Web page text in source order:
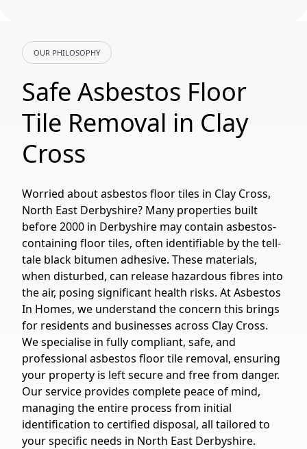
OUR PHILOSOPHY
Safe Asbestos Floor
Tile Removal in Clay
Cross
Worried about asbestos floor tiles in Clay Cross,
North East Derbyshire? Many properties built
before 2000 in Derbyshire may contain asbestos-
containing floor tiles, often identifiable by the tell-
tale black bitumen adhesive. These materials,
when disturbed, can release hazardous fibres into
the air, posing significant health risks. At Asbestos
In Homes, we understand the concern this brings
for residents and businesses across Clay Cross.
We specialise in fully compliant, safe, and
professional asbestos floor tile removal, ensuring
your property is left secure and free from danger.
Our service provides complete peace of mind,
managing the entire process from initial
identification to certified disposal, all tailored to
your specific needs in North East Derbyshire.